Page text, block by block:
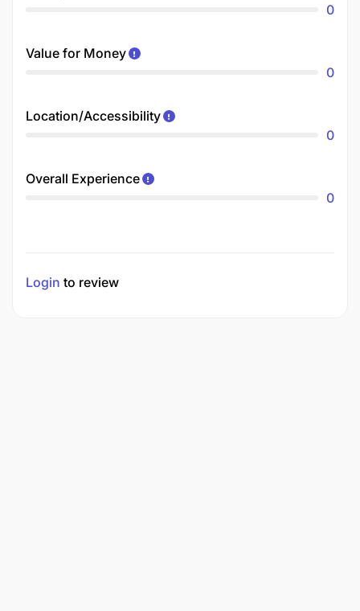
0
Value for Money
0
Location/Accessibility
0
Overall Experience
0
Login to review